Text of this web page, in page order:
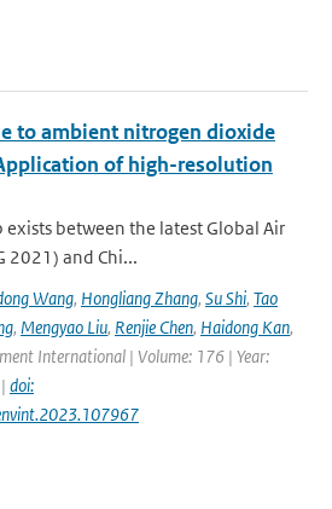
to ambient nitrogen dioxide
of high-resolution
exists between the latest Global Air
2021) and Chi...
Wang, Hongliang Zhang, Su Shi, Tao
, Mengyao Liu, Renjie Chen, Haidong Kan,
International | Volume: 176 | Year:
doi: